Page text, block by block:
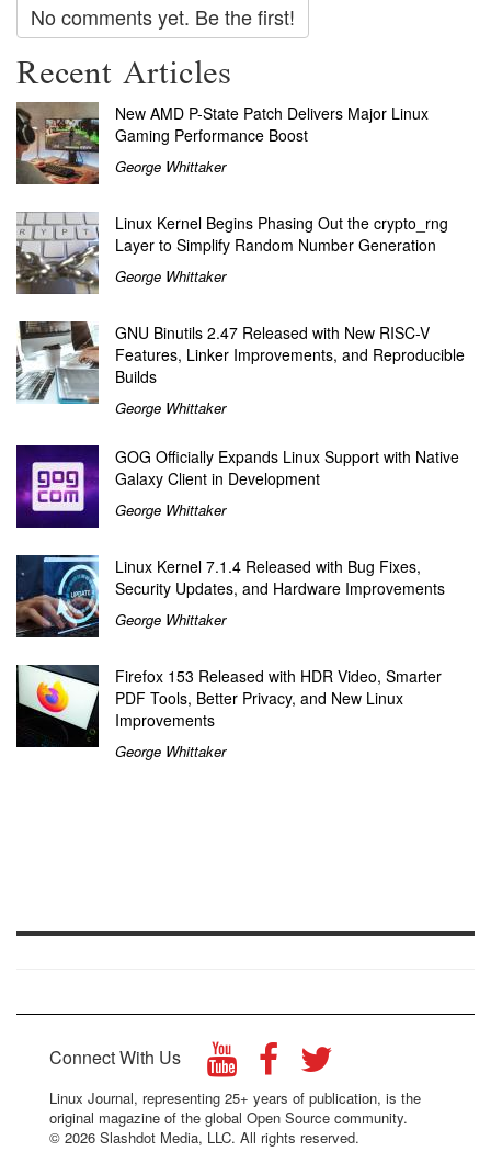
No comments yet. Be the first!
Recent Articles
New AMD P-State Patch Delivers Major Linux
Gaming Performance Boost
George Whittaker
Linux Kernel Begins Phasing Out the crypto_rng
Layer to Simplify Random Number Generation
George Whittaker
GNU Binutils 2.47 Released with New RISC-V
Features, Linker Improvements, and Reproducible
Builds
George Whittaker
GOG Officially Expands Linux Support with Native
Galaxy Client in Development
George Whittaker
Linux Kernel 7.1.4 Released with Bug Fixes,
Security Updates, and Hardware Improvements
George Whittaker
Firefox 153 Released with HDR Video, Smarter
PDF Tools, Better Privacy, and New Linux
Improvements
George Whittaker
Connect With Us
Linux Journal, representing 25+ years of publication, is the
original magazine of the global Open Source community.
© 2026 Slashdot Media, LLC. All rights reserved.